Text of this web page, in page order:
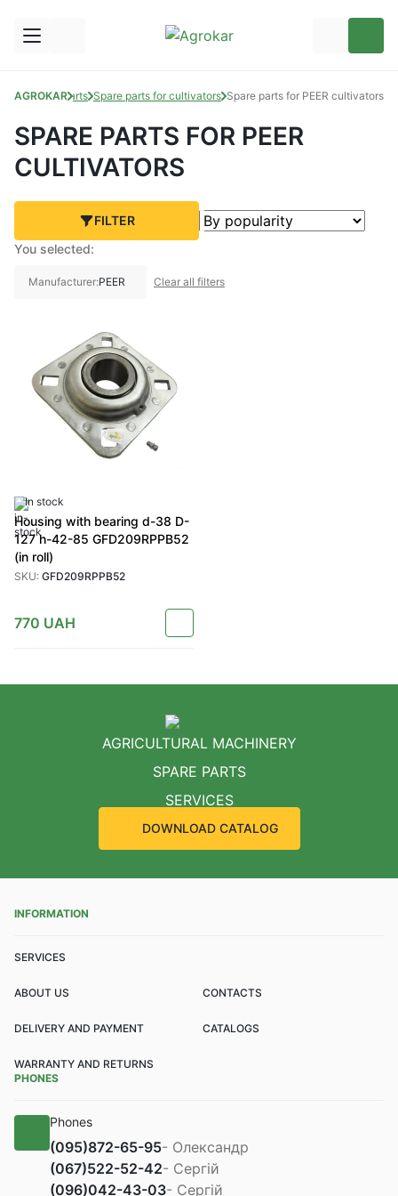
AGROKAR
Spare Parts Spare parts for cultivators Spare parts for PEER cultivators
SPARE PARTS FOR PEER
CULTIVATORS
FILTER
You selected:
Manufacturer:PEER Clear all filters
In stock
Housing with bearing d-38 D-
127 h-42-85 GFD209RPPB52
(in roll)
SKU: GFD209RPPB52
770 UAH
AGRICULTURAL MACHINERY
SPARE PARTS
SERVICES
DOWNLOAD CATALOG
INFORMATION
SERVICES
ABOUT US CONTACTS
DELIVERY AND PAYMENT CATALOGS
WARRANTY AND RETURNS
PHONES
Phones
(095)872-65-95- Олександр
(067)522-52-42- Сергій
(096)042-43-03- Сергій